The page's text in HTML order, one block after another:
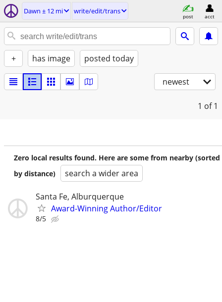
Dawn ± 12 mi write/edit/trans
post acct
+ has image posted today
newest
1 of 1
Zero local results found. Here are some from nearby (sorted
by distance)
search a wider area
Santa Fe, Alburquerque
Award-Winning Author/Editor
8/5